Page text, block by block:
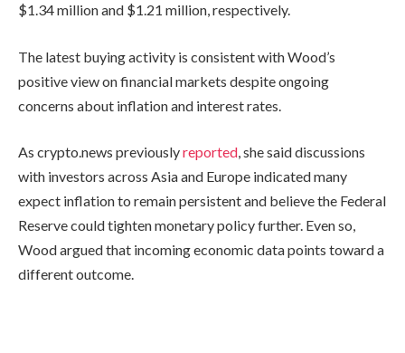
$1.34 million and $1.21 million, respectively.
The latest buying activity is consistent with Wood’s
positive view on financial markets despite ongoing
concerns about inflation and interest rates.
As crypto.news previouslyreported, she said discussions
with investors across Asia and Europe indicated many
expect inflation to remain persistent and believe the Federal
Reserve could tighten monetary policy further. Even so,
Wood argued that incoming economic data points toward a
different outcome.